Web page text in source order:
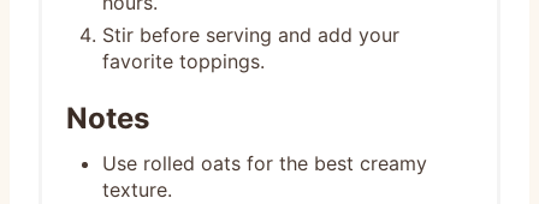
Stir before serving and add your
favorite toppings.
Notes
Use rolled oats for the best creamy
texture.